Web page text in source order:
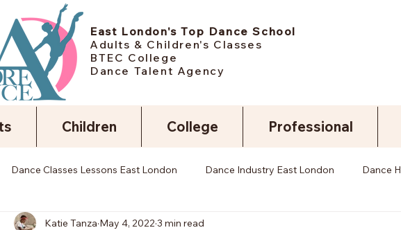
Dance Classes Lessons East London Dance Industry East London Dance
Katie Tanza May 4, 2022 3 min read
East London's Top Dance School
Adults & Children's Classes
BTEC College
Dance Talent Agency
Children College Professional